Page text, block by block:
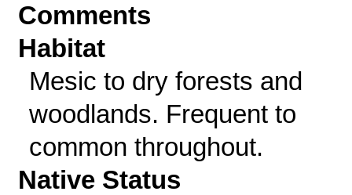
Comments
Habitat
Mesic to dry forests and
woodlands. Frequent to
common throughout.
Native Status